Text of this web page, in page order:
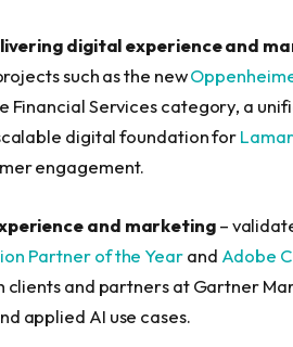
digital experience and
such as the new
Financial Services category, a
digital foundation forLamar
engagement.
and marketing–
Partner of the Yearand Adobe
clients and partners at Gartner
applied AI use cases.